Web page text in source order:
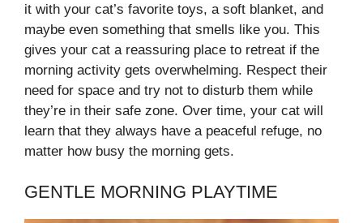
it with your cat’s favorite toys, a soft blanket, and
maybe even something that smells like you. This
gives your cat a reassuring place to retreat if the
morning activity gets overwhelming. Respect their
need for space and try not to disturb them while
they’re in their safe zone. Over time, your cat will
learn that they always have a peaceful refuge, no
matter how busy the morning gets.
GENTLE MORNING PLAYTIME